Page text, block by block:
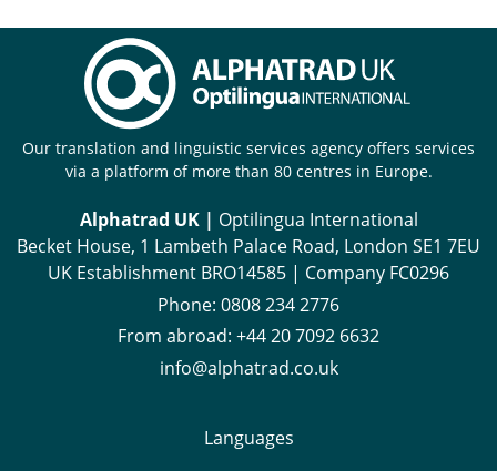
Our translation and linguistic services agency offers services
via a platform of more than 80 centres in Europe.
Alphatrad UK | Optilingua International
Becket House, 1 Lambeth Palace Road, London SE1 7EU
UK Establishment BRO14585 | Company FC0296
Phone: 0808 234 2776
From abroad: +44 20 7092 6632
info@alphatrad.co.uk
Languages